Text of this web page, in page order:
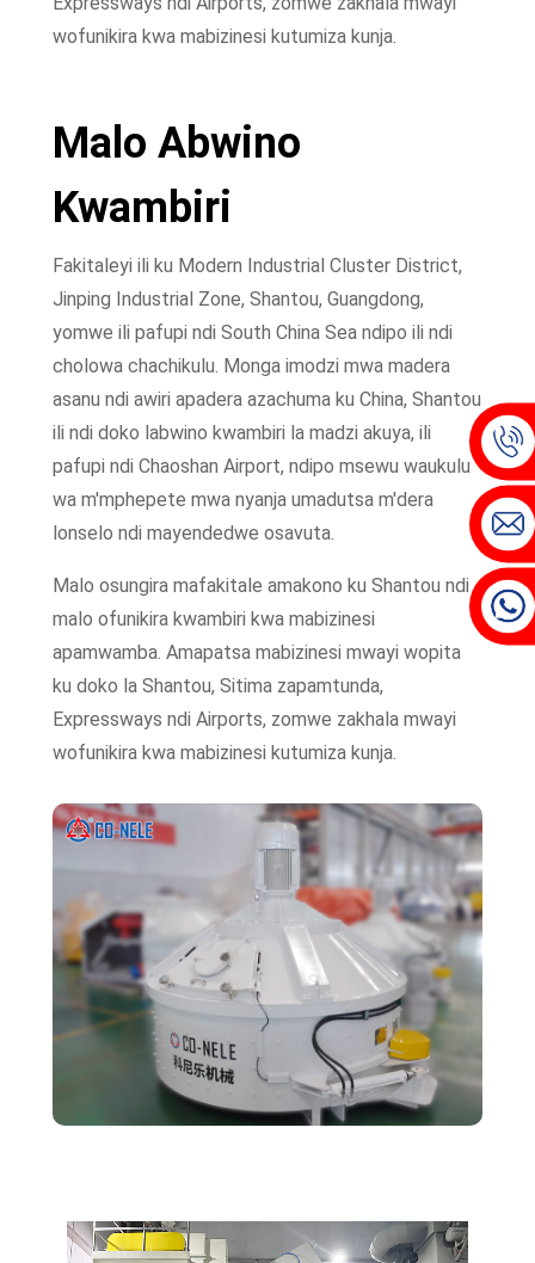
wofunikira kwa mabizinesi kutumiza kunja.
Malo Abwino
Kwambiri
Fakitaleyi ili ku Modern Industrial Cluster District,
Jinping Industrial Zone, Shantou, Guangdong,
yomwe ili pafupi ndi South China Sea ndipo ili ndi
cholowa chachikulu. Monga imodzi mwa madera
asanu ndi awiri apadera azachuma ku China, Shantou
ili ndi doko labwino kwambiri la madzi akuya, ili
pafupi ndi Chaoshan Airport, ndipo msewu waukulu
wa m'mphepete mwa nyanja umadutsa m'dera
lonselo ndi mayendedwe osavuta.
Malo osungira mafakitale amakono ku Shantou ndi
malo ofunikira kwambiri kwa mabizinesi
apamwamba. Amapatsa mabizinesi mwayi wopita
ku doko la Shantou, Sitima zapamtunda,
Expressways ndi Airports, zomwe zakhala mwayi
wofunikira kwa mabizinesi kutumiza kunja.